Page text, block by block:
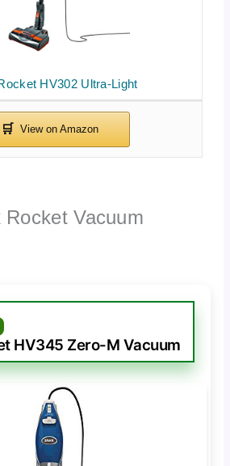
HV302 Ultra-Light
Vacuum
HV345 Zero-M Vacuum